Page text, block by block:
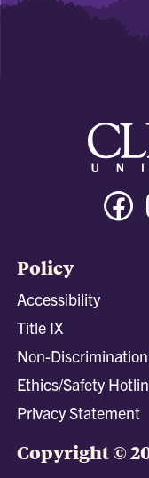
Policy
Accessibility
Title IX
Non-
Ethics/Safety
Privacy Statement
Copyright ©